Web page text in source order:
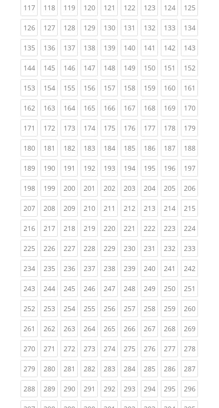
117(current)
118(current)
119(current)
120(current)
121 (current)
122(current)
123(current)
124(current)
125
126(current)
127(current)
128(current)
129(current)
130(current)
131 (current)
132(current)
133(current)
134
135(current)
136(current)
137(current)
138(current)
139(current)
140(current)
141 (current)
142(current)
143
144(current)
145(current)
146(current)
147(current)
148(current)
149(current)
150(current)
151 (current)
152
153(current)
154(current)
155(current)
156(current)
157(current)
158(current)
159(current)
160(current)
161
162(current)
163(current)
164(current)
165(current)
166(current)
167(current)
168(current)
169(current)
170
171 (current)
172(current)
173(current)
174(current)
175(current)
176(current)
177(current)
178(current)
179
180(current)
181 (current)
182(current)
183(current)
184(current)
185(current)
186(current)
187(current)
188
189(current)
190(current)
191 (current)
192(current)
193(current)
194(current)
195(current)
196(current)
197
198(current)
199(current)
200(current)
201 (current)
202(current)
203(current)
204(current)
205(current)
206
207(current)
208(current)
209(current)
210(current)
211 (current)
212(current)
213(current)
214(current)
215
216(current)
217(current)
218(current)
219(current)
220(current)
221 (current)
222(current)
223(current)
224
225(current)
226(current)
227(current)
228(current)
229(current)
230(current)
231 (current)
232(current)
233
234(current)
235(current)
236(current)
237(current)
238(current)
239(current)
240(current)
241 (current)
242
243(current)
244(current)
245(current)
246(current)
247(current)
248(current)
249(current)
250(current)
251
252(current)
253(current)
254(current)
255(current)
256(current)
257(current)
258(current)
259(current)
260
261 (current)
262(current)
263(current)
264(current)
265(current)
266(current)
267(current)
268(current)
269
270(current)
271 (current)
272(current)
273(current)
274(current)
275(current)
276(current)
277(current)
278
279(current)
280(current)
281 (current)
282(current)
283(current)
284(current)
285(current)
286(current)
287
288(current)
289(current)
290(current)
291 (current)
292(current)
293(current)
294(current)
295(current)
296